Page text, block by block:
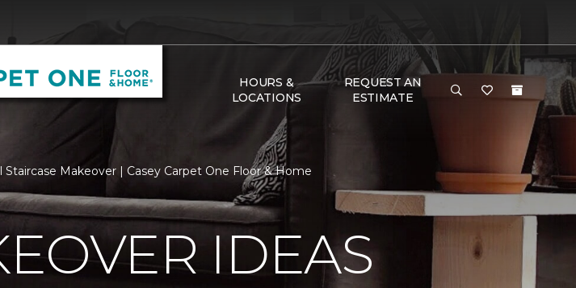
HOURS &
LOCATIONS
REQUEST AN
ESTIMATE
Staircase Makeover | Casey Carpet One Floor & Home
IDEAS